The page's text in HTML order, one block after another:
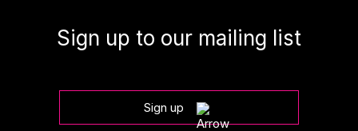
Sign up to our mailing list
Sign up